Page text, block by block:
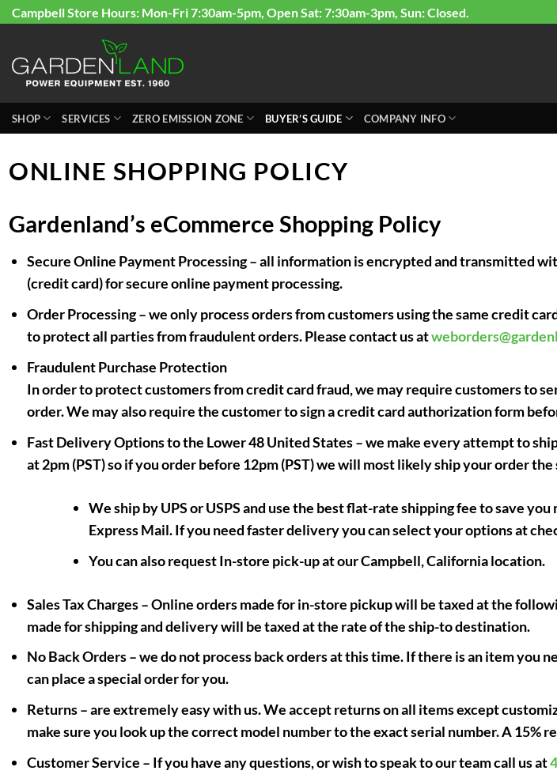
Skip
content
Campbell Store Hours: Mon-Fri 7:30am-5pm, Open Sat: 7:30am-3pm, Sun: Closed.
SHOP SERVICES ZERO EMISSION ZONE BUYER’S GUIDE COMPANY INFO
ONLINE SHOPPING POLICY
Gardenland’s eCommerce Shopping Policy
Secure Online Payment Processing– all information is encrypted and transmitted
(credit card) for secure online payment processing.
Order Processing– we only process orders from customers using the same credit
to protect all parties from fraudulent orders. Please contact us at
Fraudulent Purchase Protection
In order to protect customers from credit card fraud, we may require customers to
order. We may also require the customer to sign a credit card authorization form
Fast Delivery Options to the Lower 48 United States– we make every attempt to
at 2pm (PST) so if you order before 12pm (PST) we will most likely ship your order the
We ship by UPS or USPS and use the best flat-rate shipping fee to save
Express Mail. If you need faster delivery you can select your options at
You can also request In-store pick-up at our Campbell, California location.
Sales Tax Charges– Online orders made for in-store pickup will be taxed at the
made for shipping and delivery will be taxed at the rate of the ship-to destination.
No Back Orders– we do not process back orders at this time. If there is an item you
can place a special order for you.
Returns– are extremely easy with us. We accept returns on all items except
make sure you look up the correct model number to the exact serial number. A 15%
Customer Service – If you have any questions, or wish to speak to our team call us at